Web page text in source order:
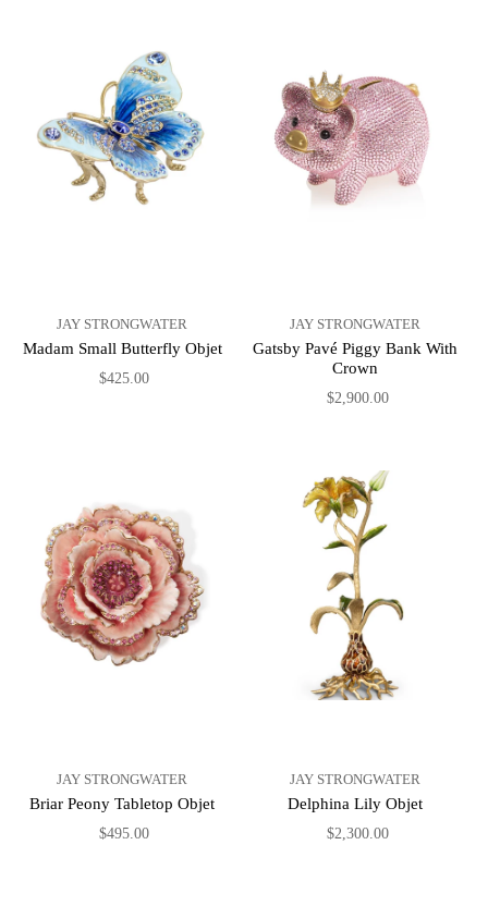
JAY STRONGWATER
Madam Small Butterfly Objet
$425.00
JAY STRONGWATER
Gatsby Pavé Piggy Bank With
Crown
$2,900.00
JAY STRONGWATER
Briar Peony Tabletop Objet
$495.00
JAY STRONGWATER
Delphina Lily Objet
$2,300.00